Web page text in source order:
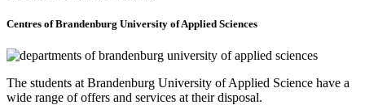
Centres of Brandenburg University of Applied Sciences
The students at Brandenburg University of Applied Science have a
wide range of offers and services at their disposal.